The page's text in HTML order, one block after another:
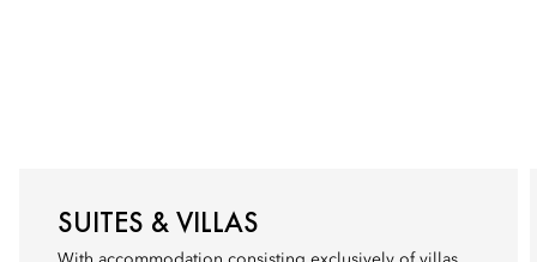
SUITES & VILLAS